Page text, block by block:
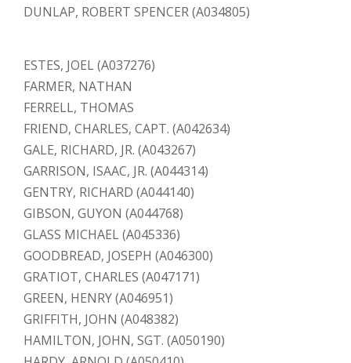
DUNLAP, ROBERT SPENCER (A034805)
ESTES, JOEL (A037276)
FARMER, NATHAN
FERRELL, THOMAS
FRIEND, CHARLES, CAPT. (A042634)
GALE, RICHARD, JR. (A043267)
GARRISON, ISAAC, JR. (A044314)
GENTRY, RICHARD (A044140)
GIBSON, GUYON (A044768)
GLASS MICHAEL (A045336)
GOODBREAD, JOSEPH (A046300)
GRATIOT, CHARLES (A047171)
GREEN, HENRY (A046951)
GRIFFITH, JOHN (A048382)
HAMILTON, JOHN, SGT. (A050190)